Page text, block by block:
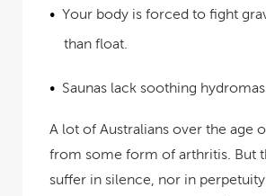
Your body is forced to fight
than float.
Saunas lack soothing
A lot of Australians over the age
from some form of arthritis. But
suffer in silence, nor in